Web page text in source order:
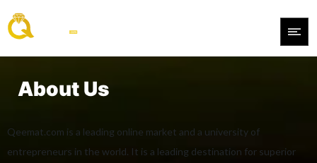
About Us
Qeemat.com is a leading online market and a university of
entrepreneurs in the world. It is a leading destination for superior